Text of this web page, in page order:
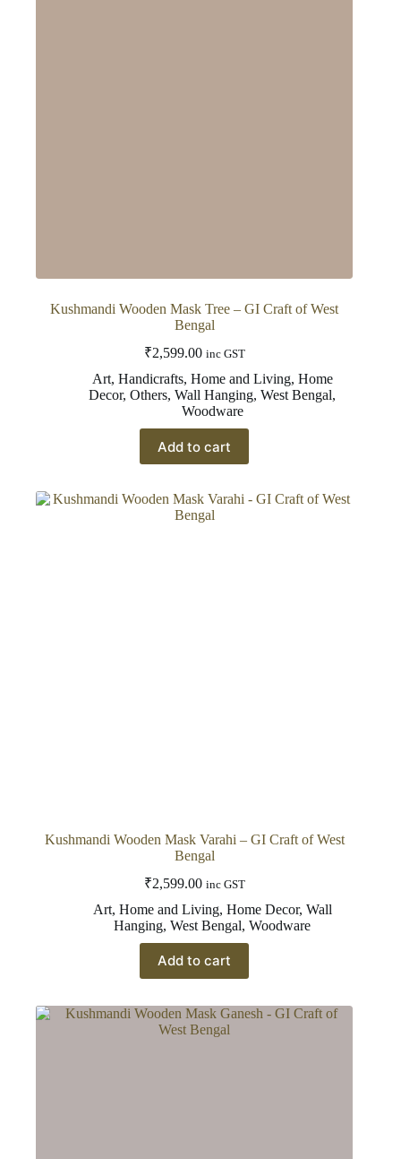
Kushmandi Wooden Mask Tree – GI Craft of West
Bengal
₹2,599.00 inc GST
Art, Handicrafts, Home and Living, Home
Decor,Others,Wall Hanging,West Bengal,
Woodware
Add to cart
Kushmandi Wooden Mask Varahi – GI Craft of West
Bengal
₹2,599.00 inc GST
Art, Home and Living, Home Decor, Wall
Hanging,West Bengal,Woodware
Add to cart